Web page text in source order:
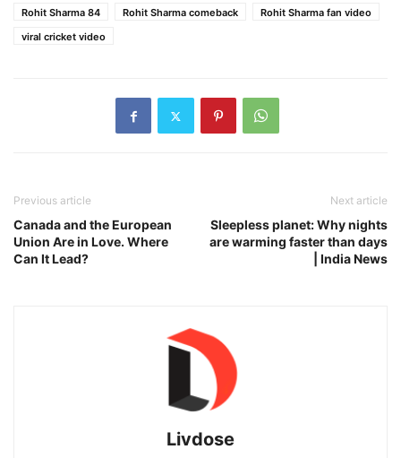
Rohit Sharma 84
Rohit Sharma comeback
Rohit Sharma fan video
viral cricket video
Previous article
Canada and the European
Union Are in Love. Where
Can It Lead?
Next article
Sleepless planet: Why nights
are warming faster than days
| India News
Livdose